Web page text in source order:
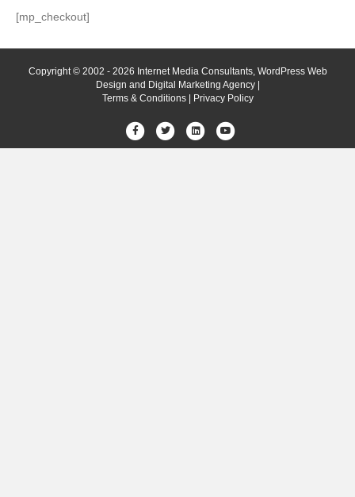
[mp_checkout]
Copyright © 2002 - 2026 Internet Media Consultants, WordPress Web
Design and Digital Marketing Agency |
Terms & Conditions| Privacy Policy
FacebookTwitter LinkedinYoutube